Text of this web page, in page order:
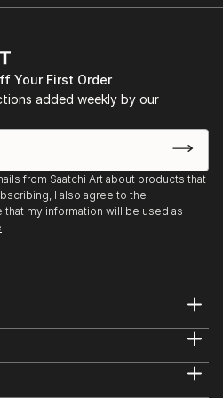
Your First Order
added weekly by our
from Saatchi Art about products that
I also agree to the
that my information will be used as